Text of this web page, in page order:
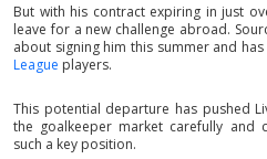
But with his contract expiring in just
leave for a new challenge abroad.
about signing him this summer and
League players.
This potential departure has pushed
the goalkeeper market carefully and
such a key position.